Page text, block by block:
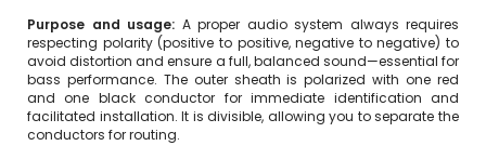
Purpose and usage: A proper audio system always requires
respecting polarity (positive to positive, negative to negative) to
avoid distortion and ensure a full, balanced sound—essential for
bass performance. The outer sheath is polarized with one red
and one black conductor for immediate identification and
facilitated installation. It is divisible, allowing you to separate the
conductors for routing.